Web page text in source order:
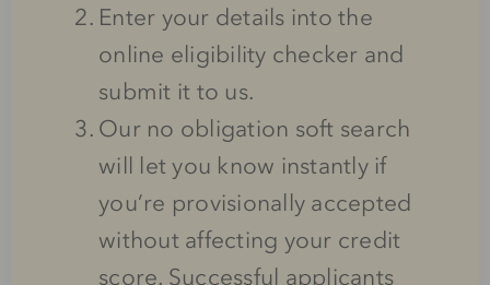
Enter your details into the
online eligibility checker and
submit it to us.
Our no obligation soft search
will let you know instantly if
you’re provisionally accepted
without affecting your credit
score. Successful applicants